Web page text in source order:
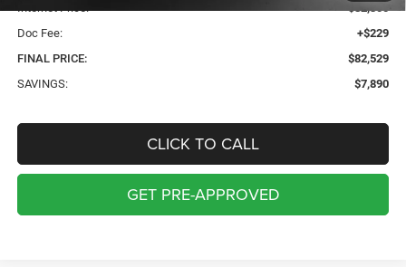
Internet Price:
$82,300
Doc Fee:
+$229
FINAL PRICE:
$82,529
SAVINGS:
$7,890
CLICK TO CALL
GET PRE-APPROVED